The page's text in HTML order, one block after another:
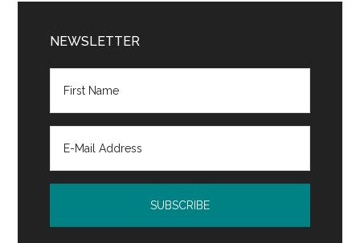
NEWSLETTER